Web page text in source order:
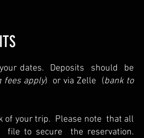
dates. Deposits should be
fees apply) or via Zelle (bank to
of your trip. Please note that all
file to secure the reservation.